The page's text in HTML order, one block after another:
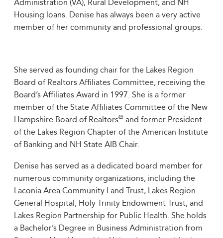
Administration (VA), Rural Development, and NH
Housing loans. Denise has always been a very active
member of her community and professional groups.
She served as founding chair for the Lakes Region
Board of Realtors Affiliates Committee, receiving the
Board’s Affiliates Award in 1997. She is a former
member of the State Affiliates Committee of the New
Hampshire Board of Realtors© and former President
of the Lakes Region Chapter of the American Institute
of Banking and NH State AIB Chair.
Denise has served as a dedicated board member for
numerous community organizations, including the
Laconia Area Community Land Trust, Lakes Region
General Hospital, Holy Trinity Endowment Trust, and
Lakes Region Partnership for Public Health. She holds
a Bachelor’s Degree in Business Administration from